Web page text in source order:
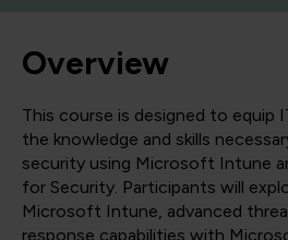
Overview
This course is designed to equip
the knowledge and skills
security using Microsoft Intune
for Security. Participants will
Microsoft Intune, advanced
response capabilities with